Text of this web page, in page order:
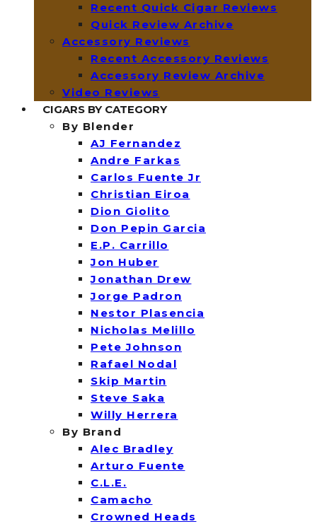
Recent Quick Cigar Reviews
Quick Review Archive
Accessory Reviews
Recent Accessory Reviews
Accessory Review Archive
Video Reviews
CIGARS BY CATEGORY
By Blender
AJ Fernandez
Andre Farkas
Carlos Fuente Jr
Christian Eiroa
Dion Giolito
Don Pepin Garcia
E.P. Carrillo
Jon Huber
Jonathan Drew
Jorge Padron
Nestor Plasencia
Nicholas Melillo
Pete Johnson
Rafael Nodal
Skip Martin
Steve Saka
Willy Herrera
By Brand
Alec Bradley
Arturo Fuente
C.L.E.
Camacho
Crowned Heads